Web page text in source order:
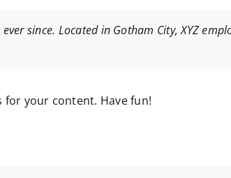
since. Located in Gotham City, XYZ
for your content. Have fun!